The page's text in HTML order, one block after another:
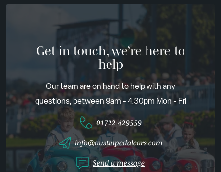
Get in touch, we’re here to
help
Our team are on hand to help with any
questions, between 9am - 4.30pm Mon - Fri
01722 429559
info@austinpedalcars.com
Send a message